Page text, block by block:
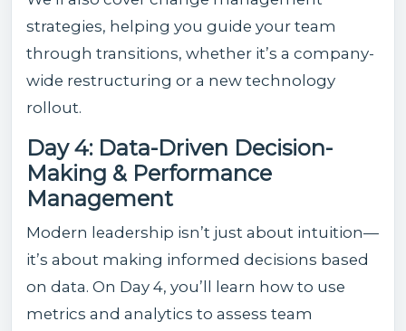
strategies, helping you guide your team
through transitions, whether it’s a company-
wide restructuring or a new technology
rollout.
Day 4: Data-Driven Decision-
Making & Performance
Management
Modern leadership isn’t just about intuition—
it’s about making informed decisions based
on data. On Day 4, you’ll learn how to use
metrics and analytics to assess team